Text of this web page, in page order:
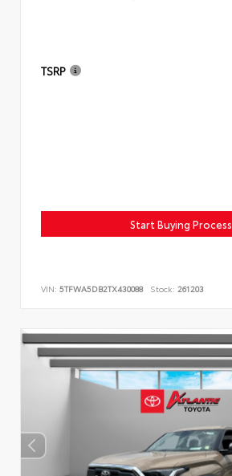
TSRP
Start Buying Process
VIN: 5TFWA5DB2TX430088 Stock: 261203